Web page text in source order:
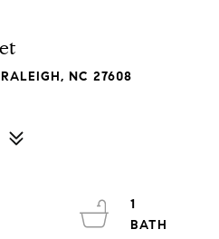
NC 27608
1